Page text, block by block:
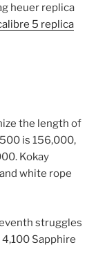
heuer replica
5 replica
the length of
is 156,000,
Kokay
white rope
struggles
Sapphire